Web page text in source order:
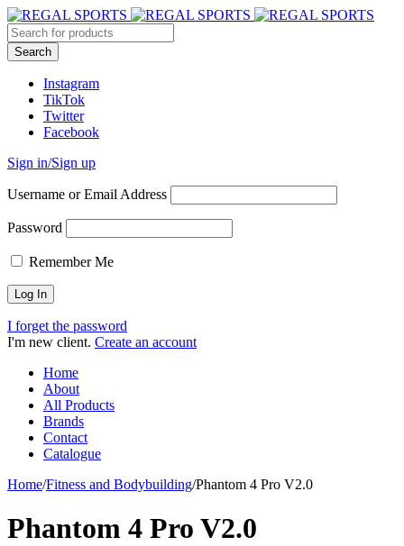
Instagram
TikTok
Twitter
Facebook
Sign in/Sign up
Username or Email Address
Password
Remember Me
I forget the password
I'm new client. Create an account
Home
About
All Products
Brands
Contact
Catalogue
Home/Fitness and Bodybuilding/Phantom 4 Pro V2.0
Phantom 4 Pro V2.0